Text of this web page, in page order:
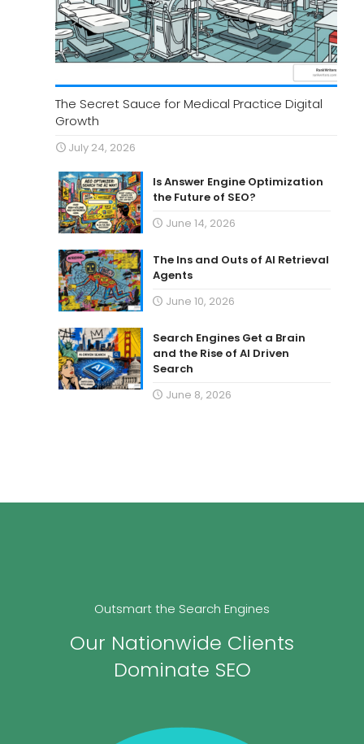
The Secret Sauce for Medical Practice Digital
Growth
July 24, 2026
Is Answer Engine Optimization
the Future of SEO?
June 14, 2026
The Ins and Outs of AI Retrieval
Agents
June 10, 2026
Search Engines Get a Brain
and the Rise of AI Driven
Search
June 8, 2026
Outsmart the Search Engines
Our Nationwide Clients
Dominate SEO